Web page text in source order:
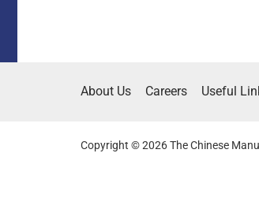
About Us Careers Useful
Copyright © 2026 The Chinese